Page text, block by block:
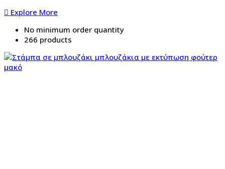
Explore More
No minimum order quantity
266 products